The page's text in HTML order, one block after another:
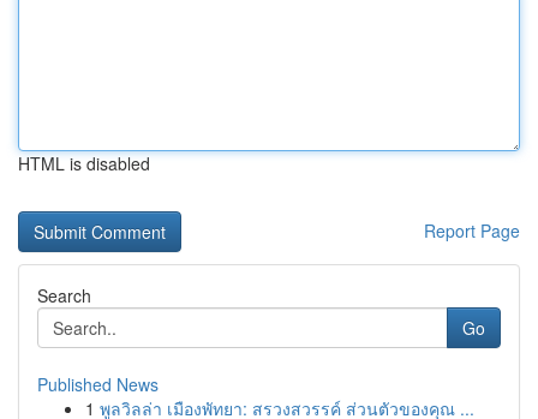
HTML is disabled
Report Page
Search
Go
Published News
1 พูลวิลล่า เมืองพัทยา: สรวงสวรรค์ ส่วนตัวของคุณ ...